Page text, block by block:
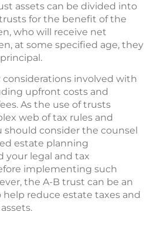
assets can be divided into
for the benefit of the
who will receive net
at some specified age, they
considerations involved with
upfront costs and
As the use of trusts
web of tax rules and
should consider the counsel
estate planning
your legal and tax
implementing such
the A-B trust can be an
reduce estate taxes and